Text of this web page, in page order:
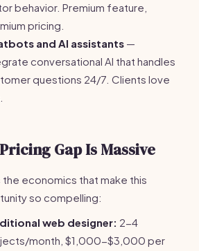
behavior. Premium feature,
pricing.
and AI assistants —
conversational AI that handles
questions 24/7. Clients love
Gap Is Massive
the economics that make this
so compelling:
web designer: 2-4
month, $1,000-$3,000 per